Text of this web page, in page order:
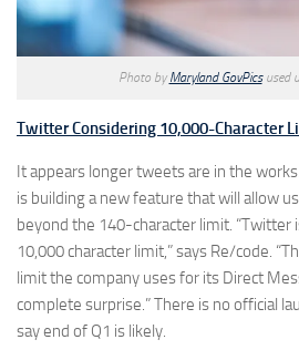
Photo by Maryland GovPicsused
Twitter Considering 10,000-Character
It appears longer tweets are in the
is building a new feature that will allow
beyond the 140-character limit. “Twitter
10,000 character limit,” says Re/code.
limit the company uses for its Direct
complete surprise.” There is no official
say end of Q1 is likely.